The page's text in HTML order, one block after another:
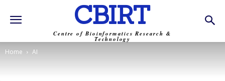
CBIRT
Centre of Bioinformatics Research &
Technology
Home AI